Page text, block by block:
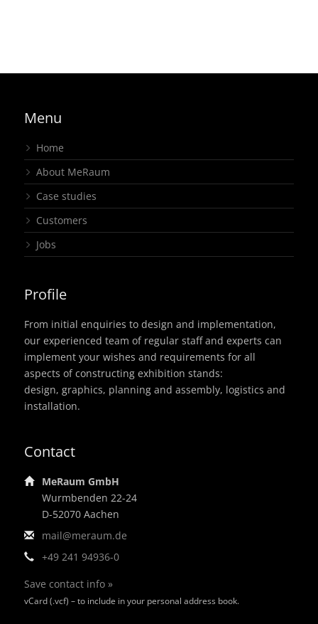
Menu
Home
About MeRaum
Case studies
Customers
Jobs
Profile
From initial enquiries to design and implementation,
our experienced team of regular staff and experts can
implement your wishes and requirements for all
aspects of constructing exhibition stands:
design, graphics, planning and assembly, logistics and
installation.
Contact
MeRaum GmbH
Wurmbenden 22-24
D-52070 Aachen
mail@meraum.de
+49 241 94936-0
Save contact info »
vCard (.vcf) – to include in your personal address book.